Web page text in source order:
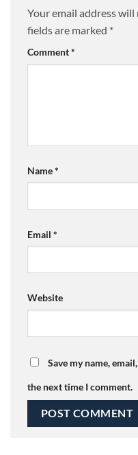
Your email address
fields are marked *
Comment*
Name*
Email *
Website
Save my name,
the next time I comment.